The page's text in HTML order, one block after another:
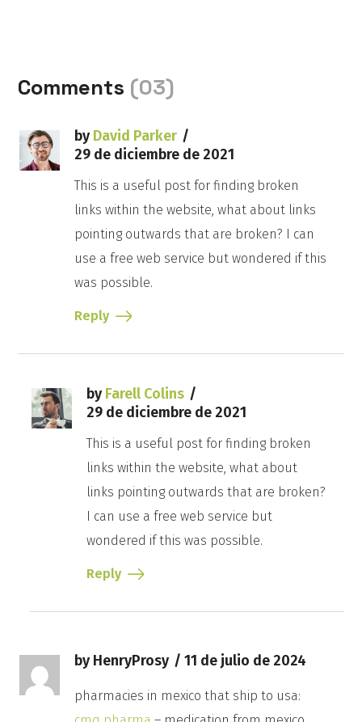
Comments (03)
by David Parker
29 de diciembre de 2021
This is a useful post for finding broken
links within the website, what about links
pointing outwards that are broken? I can
use a free web service but wondered if this
was possible.
Reply
by Farell Colins
29 de diciembre de 2021
This is a useful post for finding broken
links within the website, what about
links pointing outwards that are broken?
I can use a free web service but
wondered if this was possible.
Reply
by HenryProsy 11 de julio de 2024
pharmacies in mexico that ship to usa: